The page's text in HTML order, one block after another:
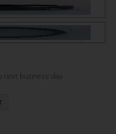
business day.